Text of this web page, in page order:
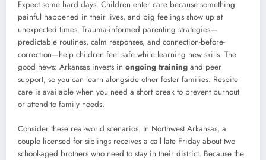
Expect some hard days. Children enter care because something
painful happened in their lives, and big feelings show up at
unexpected times. Trauma-informed parenting strategies—
predictable routines, calm responses, and connection-before-
correction—help children feel safe while learning new skills. The
good news: Arkansas invests in ongoing training and peer
support, so you can learn alongside other foster families. Respite
care is available when you need a short break to prevent burnout
or attend to family needs.
Consider these real-world scenarios. In Northwest Arkansas, a
couple licensed for siblings receives a call late Friday about two
school-aged brothers who need to stay in their district. Because the